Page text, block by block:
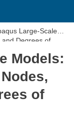
Large-Scale
and Degrees of
Models:
of